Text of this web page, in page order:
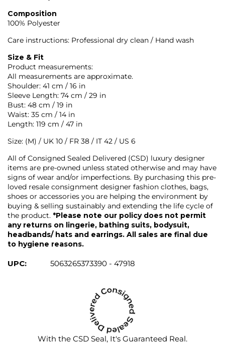
Composition
100% Polyester
Care instructions: Professional dry clean / Hand wash
Size & Fit
Product measurements:
All measurements are approximate.
Shoulder: 41 cm / 16 in
Sleeve Length: 74 cm / 29 in
Bust: 48 cm / 19 in
Waist: 35 cm / 14 in
Length: 119 cm / 47 in
Size: (M) / UK 10 / FR 38 / IT 42 / US 6
All of Consigned Sealed Delivered (CSD) luxury designer
items are pre-owned unless stated otherwise and may have
signs of wear and/or imperfections. By purchasing this pre-
loved resale consignment designer fashion clothes, bags,
shoes or accessories you are helping the environment by
buying & selling sustainably and extending the life cycle of
the product. *Please note our policy does not permit
any returns on lingerie, bathing suits, bodysuit,
headbands/ hats and earrings. All sales are final due
to hygiene reasons.
UPC: 5063265373390 - 47918
With the CSD Seal, It's Guaranteed Real.